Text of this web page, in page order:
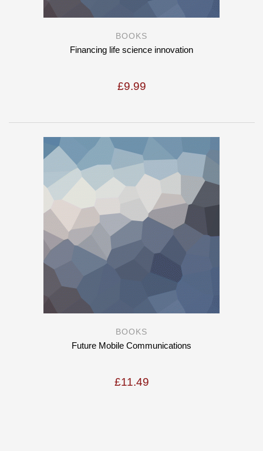
BOOKS
Financing life science innovation
£9.99
BOOKS
Future Mobile Communications
£11.49